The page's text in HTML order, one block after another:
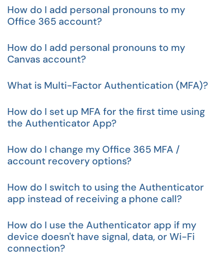
How do I add personal pronouns to my
Office 365 account?
How do I add personal pronouns to my
Canvas account?
What is Multi-Factor Authentication (MFA)?
How do I set up MFA for the first time using
the Authenticator App?
How do I change my Office 365 MFA /
account recovery options?
How do I switch to using the Authenticator
app instead of receiving a phone call?
How do I use the Authenticator app if my
device doesn't have signal, data, or Wi-Fi
connection?